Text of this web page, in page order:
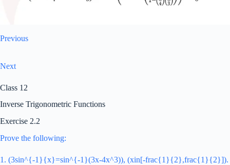
Previous
Next
Class 12
Inverse Trigonometric Functions
Exercise 2.2
Prove the following:
1. (3sin^{-1}{x}=sin^{-1}(3x-4x^3)), (xin[-frac{1}{2},frac{1}{2}]).